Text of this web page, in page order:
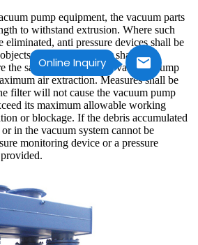
Online Inquiry
pump equipment, the vacuum parts
to withstand extrusion. Where such
eliminated, anti pressure devices shall be
The exhaust filter shall have
the safe operation of the vacuum pump
air extraction. Measures shall be
filter will not cause the vacuum pump
its maximum allowable working
or blockage. If the debris accumulated
in the vacuum system cannot be
monitoring device or a pressure